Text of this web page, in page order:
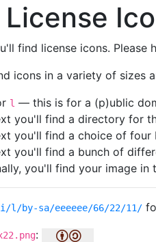
License
find license icons. Please
icons in a variety of sizes
l — this is for a (p)ublic
you'll find a directory for
you'll find a choice of
you'll find a bunch of
you'll find your image in
l/by-sa/eeeeee/66/22/11/
: